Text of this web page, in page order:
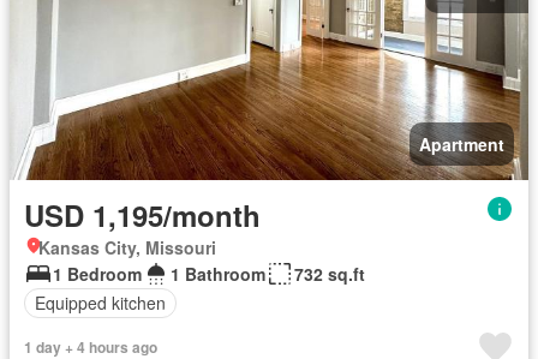
Apartment
USD 1,195/month
Kansas City, Missouri
1 Bedroom
1 Bathroom
732 sq.ft
Equipped kitchen
1 day + 4 hours ago